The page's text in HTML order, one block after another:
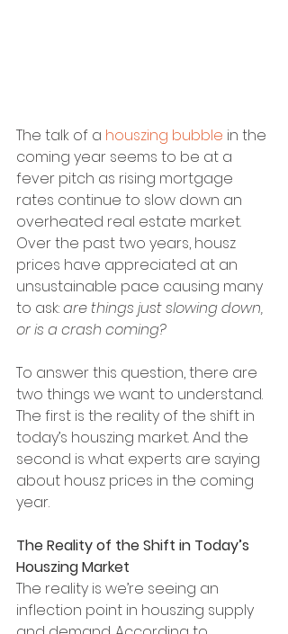
The talk of a houszing bubble in the
coming year seems to be at a
fever pitch as rising mortgage
rates continue to slow down an
overheated real estate market.
Over the past two years, housz
prices have appreciated at an
unsustainable pace causing many
to ask: are things just slowing down,
or is a crash coming?
To answer this question, there are
two things we want to understand.
The first is the reality of the shift in
today’s houszing market. And the
second is what experts are saying
about housz prices in the coming
year.
The Reality of the Shift in Today’s
Houszing Market
The reality is we’re seeing an
inflection point in houszing supply